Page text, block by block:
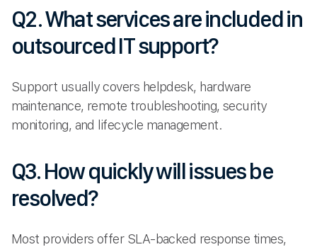
Q2. What services are included in
outsourced IT support?
Support usually covers helpdesk, hardware
maintenance, remote troubleshooting, security
monitoring, and lifecycle management.
Q3. How quickly will issues be
resolved?
Most providers offer SLA-backed response times,